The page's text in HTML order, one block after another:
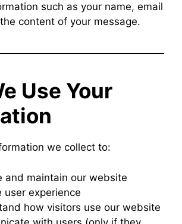
such as your name, email
content of your message.
Use Your
we collect to:
and maintain our website
user experience
how visitors use our website